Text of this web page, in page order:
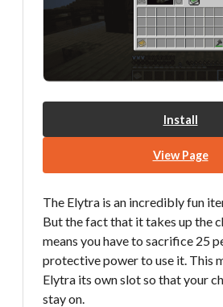
Install
View Page
The Elytra is an incredibly fun
But the fact that it takes up the
means you have to sacrifice 25
protective power to use it. This
Elytra its own slot so that your
stay on.